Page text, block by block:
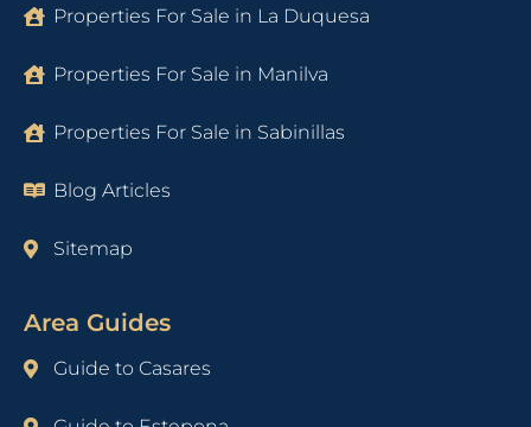
Properties For Sale in La Duquesa
Properties For Sale in Manilva
Properties For Sale in Sabinillas
Blog Articles
Sitemap
Area Guides
Guide to Casares